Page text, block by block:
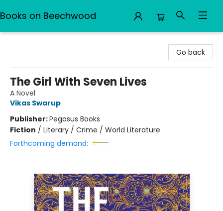
Books on Beechwood
Go back
The Girl With Seven Lives
A Novel
Vikas Swarup
Publisher:Pegasus Books
Fiction / Literary / Crime / World Literature
Forthcoming demand: